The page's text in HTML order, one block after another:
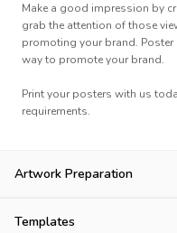
Make a good impression by
grab the attention of those
promoting your brand.
way to promote your brand.
Print your posters with us
requirements.
Artwork Preparation
Templates